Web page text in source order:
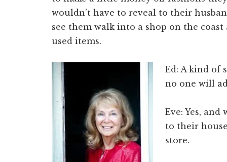
wouldn’t have to reveal to their
see them walk into a shop on the
used items.
Ed: A kind of
no one will
Eve: Yes, and
to their
store.